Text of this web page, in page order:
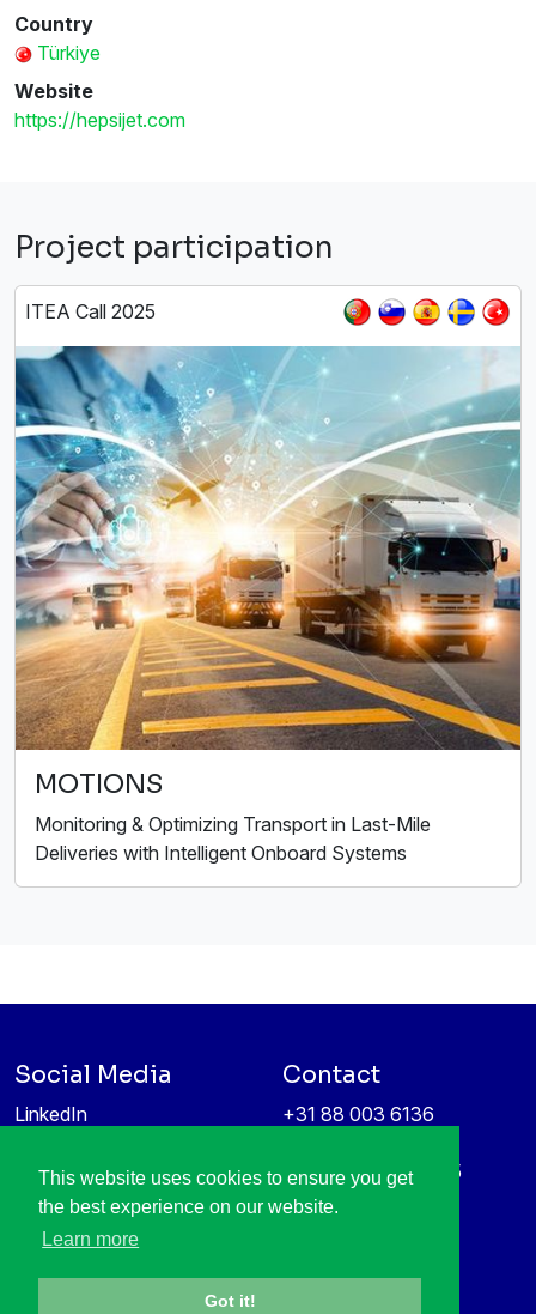
This website uses cookies to ensure you get
the best experience on our website.
Learn more
Got it!
Country
Türkiye
Website
https://hepsijet.com
Project participation
ITEA Call 2025
MOTIONS
Monitoring & Optimizing Transport in Last-Mile
Deliveries with Intelligent Onboard Systems
Social Media
LinkedIn
Information protection &
privacy policy
Contact
+31 88 003 6136
High Tech Campus 5
5656 AE Eindhoven